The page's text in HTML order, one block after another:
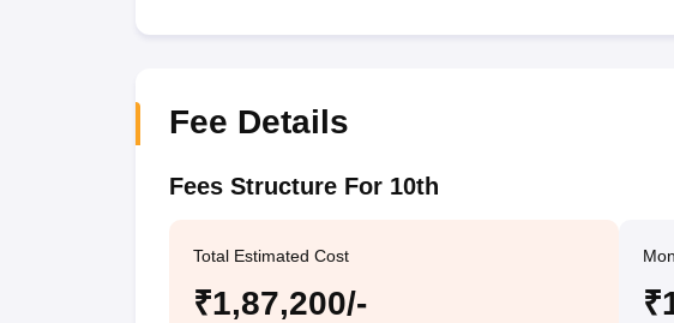
Fee Details
Fees Structure For 10th
Total Estimated Cost
₹1,87,200/-